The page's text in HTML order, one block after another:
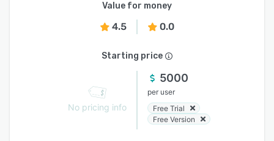
Value for money
4.5 0.0
Starting price
No pricing info
5000
per user
Free Trial
Free Version